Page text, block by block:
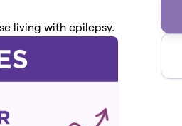
living with epilepsy.